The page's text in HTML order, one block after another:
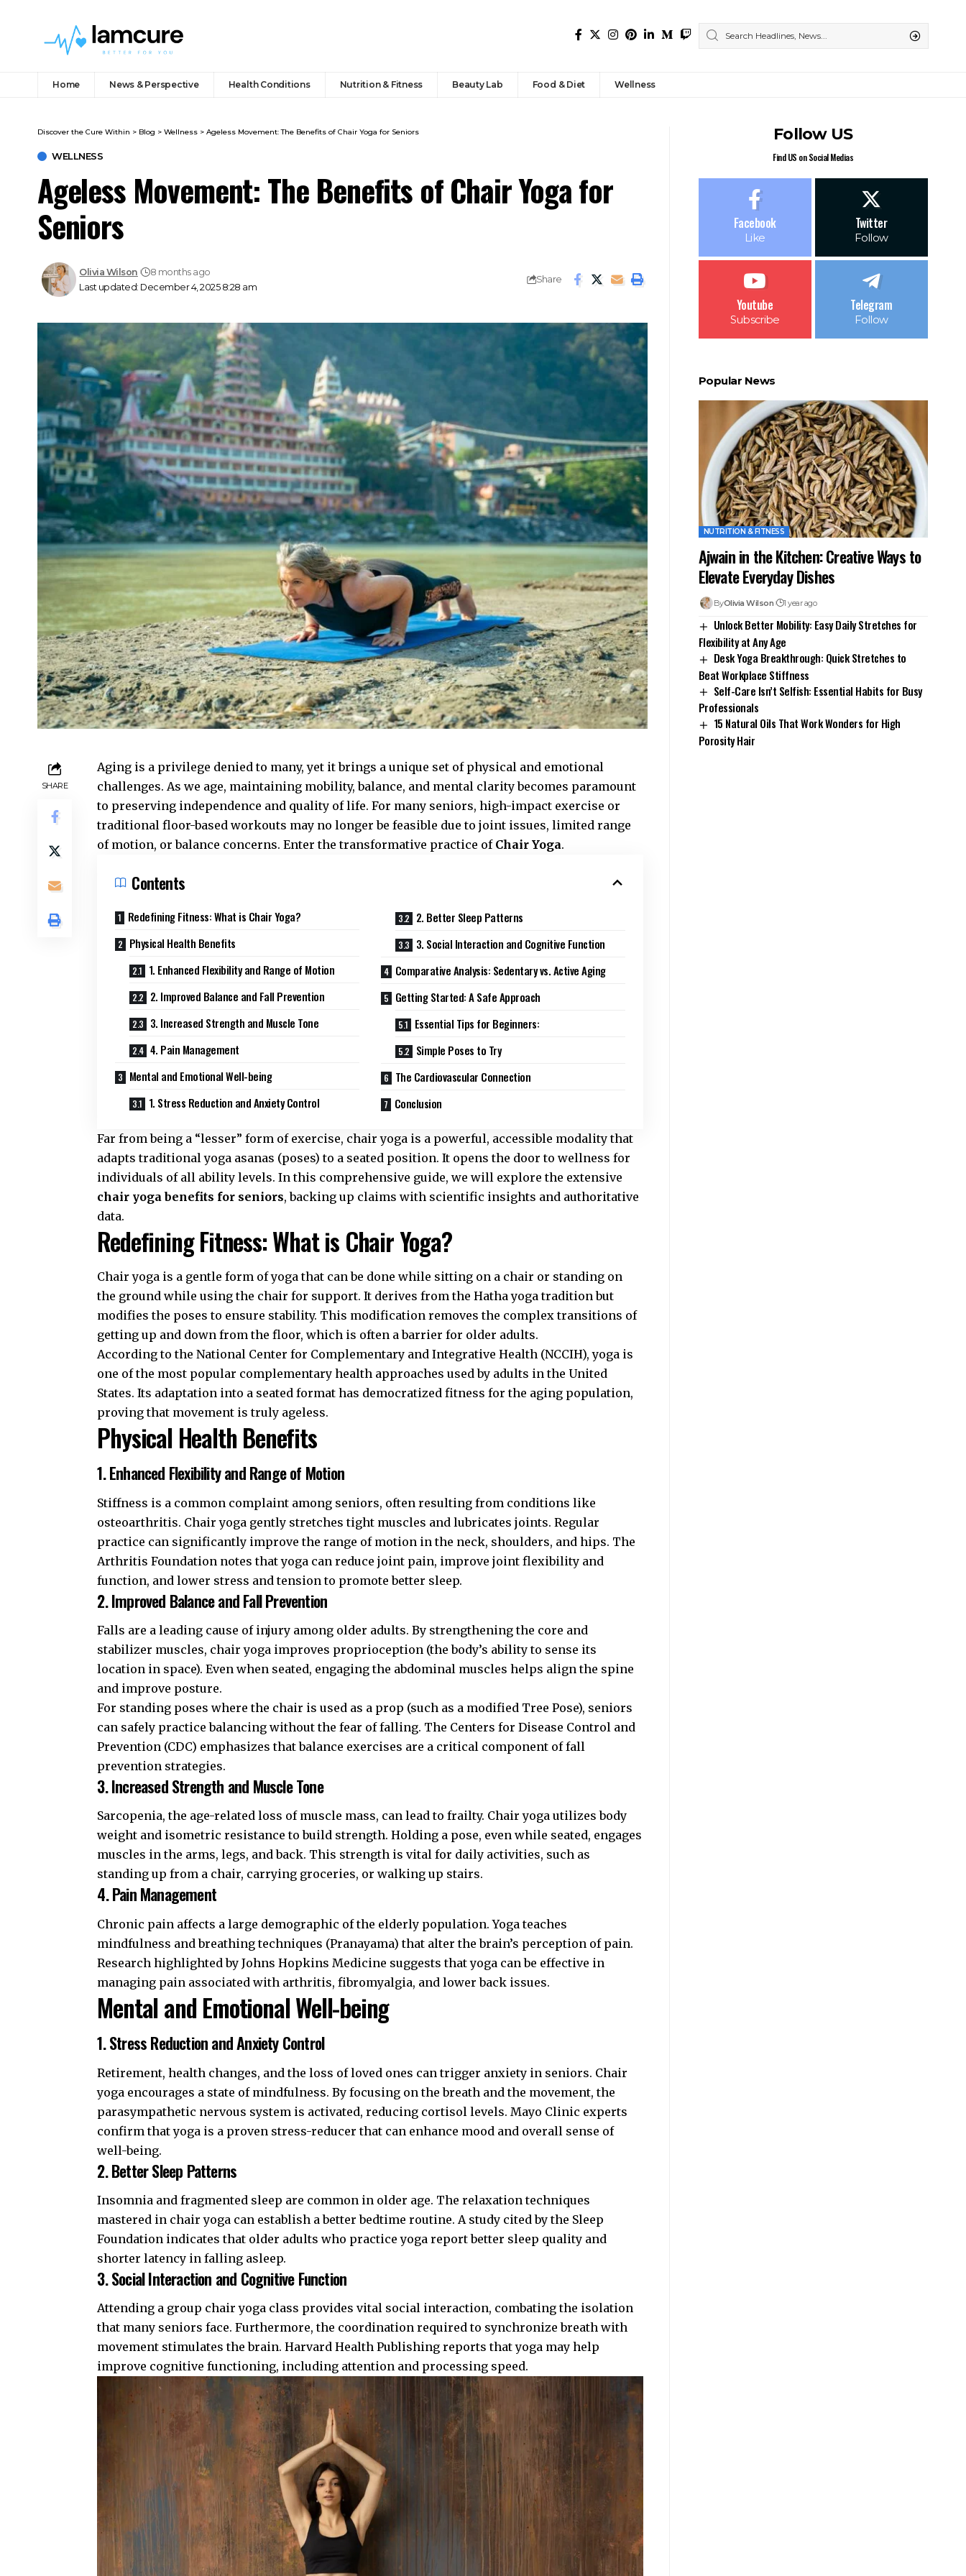
Home News & Perspective Health Conditions Nutrition & Fitness Beauty Lab Food & Diet Wellness
Discover the Cure Within > Blog > Wellness > Ageless Movement: The Benefits of Chair Yoga for Seniors
WELLNESS
Ageless Movement: The Benefits of Chair Yoga for
Seniors
Last updated: December 4, 2025 8:28 am
Olivia Wilson 8 months ago
Share
SHARE
Aging is a privilege denied to many, yet it brings a unique set of physical and emotional
challenges. As we age, maintaining mobility, balance, and mental clarity becomes paramount
to preserving independence and quality of life. For many seniors, high-impact exercise or
traditional floor-based workouts may no longer be feasible due to joint issues, limited range
of motion, or balance concerns. Enter the transformative practice of Chair Yoga.
Contents
Redefining Fitness: What is Chair Yoga?
Physical Health Benefits
1. Enhanced Flexibility and Range of Motion
2. Improved Balance and Fall Prevention
3. Increased Strength and Muscle Tone
4. Pain Management
Mental and Emotional Well-being
1. Stress Reduction and Anxiety Control
2. Better Sleep Patterns
3. Social Interaction and Cognitive Function
Comparative Analysis: Sedentary vs. Active Aging
Getting Started: A Safe Approach
Essential Tips for Beginners:
Simple Poses to Try
The Cardiovascular Connection
Conclusion
Far from being a “lesser” form of exercise, chair yoga is a powerful, accessible modality that
adapts traditional yoga asanas (poses) to a seated position. It opens the door to wellness for
individuals of all ability levels. In this comprehensive guide, we will explore the extensive
chair yoga benefits for seniors, backing up claims with scientific insights and authoritative
data.
Redefining Fitness: What is Chair Yoga?
Chair yoga is a gentle form of yoga that can be done while sitting on a chair or standing on
the ground while using the chair for support. It derives from the Hatha yoga tradition but
modifies the poses to ensure stability. This modification removes the complex transitions of
getting up and down from the floor, which is often a barrier for older adults.
According to theNational Center for Complementary and Integrative Health (NCCIH), yoga is
one of the most popular complementary health approaches used by adults in the United
States. Its adaptation into a seated format has democratized fitness for the aging population,
proving that movement is truly ageless.
Physical Health Benefits
1. Enhanced Flexibility and Range of Motion
Stiffness is a common complaint among seniors, often resulting from conditions like
osteoarthritis. Chair yoga gently stretches tight muscles and lubricates joints. Regular
practice can significantly improve the range of motion in the neck, shoulders, and hips. The
Arthritis Foundation notes that yoga can reduce joint pain, improve joint flexibility and
function, and lower stress and tension to promote better sleep.
2. Improved Balance and Fall Prevention
Falls are a leading cause of injury among older adults. By strengthening the core and
stabilizer muscles, chair yoga improves proprioception (the body’s ability to sense its
location in space). Even when seated, engaging the abdominal muscles helps align the spine
and improve posture.
For standing poses where the chair is used as a prop (such as a modified Tree Pose), seniors
can safely practice balancing without the fear of falling. The Centers for Disease Control and
Prevention (CDC) emphasizes that balance exercises are a critical component of fall
prevention strategies.
3. Increased Strength and Muscle Tone
Sarcopenia, the age-related loss of muscle mass, can lead to frailty. Chair yoga utilizes body
weight and isometric resistance to build strength. Holding a pose, even while seated, engages
muscles in the arms, legs, and back. This strength is vital for daily activities, such as
standing up from a chair, carrying groceries, or walking up stairs.
4. Pain Management
Chronic pain affects a large demographic of the elderly population. Yoga teaches
mindfulness and breathing techniques (Pranayama) that alter the brain’s perception of pain.
Research highlighted byJohns Hopkins Medicine suggests that yoga can be effective in
managing pain associated with arthritis, fibromyalgia, and lower back issues.
Mental and Emotional Well-being
1. Stress Reduction and Anxiety Control
Retirement, health changes, and the loss of loved ones can trigger anxiety in seniors. Chair
yoga encourages a state of mindfulness. By focusing on the breath and the movement, the
parasympathetic nervous system is activated, reducing cortisol levels. Mayo Clinic experts
confirm that yoga is a proven stress-reducer that can enhance mood and overall sense of
well-being.
2. Better Sleep Patterns
Insomnia and fragmented sleep are common in older age. The relaxation techniques
mastered in chair yoga can establish a better bedtime routine. A study cited by the Sleep
Foundation indicates that older adults who practice yoga report better sleep quality and
shorter latency in falling asleep.
3. Social Interaction and Cognitive Function
Attending a group chair yoga class provides vital social interaction, combating the isolation
that many seniors face. Furthermore, the coordination required to synchronize breath with
movement stimulates the brain.Harvard Health Publishing reports that yoga may help
improve cognitive functioning, including attention and processing speed.
Follow US
Find US on Social Medias
Facebook
Like
Twitter
Follow
Youtube
Subscribe
Telegram
Follow
Popular News
NUTRITION & FITNESS
Ajwain in the Kitchen: Creative Ways to
Elevate Everyday Dishes
ByOlivia Wilson 1 year ago
Unlock Better Mobility: Easy Daily Stretches for
Flexibility at Any Age
Desk Yoga Breakthrough: Quick Stretches to
Beat Workplace Stiffness
Self-Care Isn’t Selfish: Essential Habits for Busy
Professionals
15 Natural Oils That Work Wonders for High
Porosity Hair